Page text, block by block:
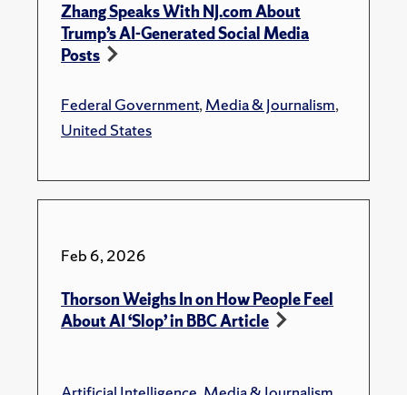
Zhang Speaks With NJ.com About
Trump’s AI-Generated Social Media
Posts
Federal Government,Media & Journalism,
United States
Feb 6, 2026
Thorson Weighs In on How People Feel
About AI ‘Slop’ in BBC Article